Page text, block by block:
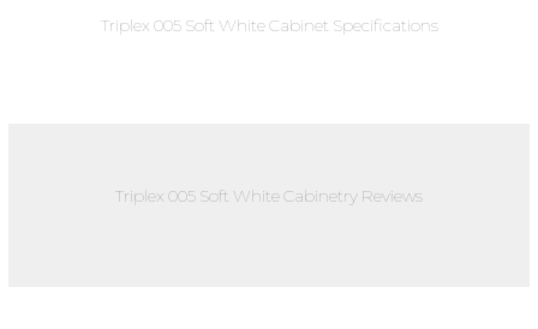
Triplex 005 Soft White Cabinet Specifications
Triplex 005 Soft White Cabinetry Reviews